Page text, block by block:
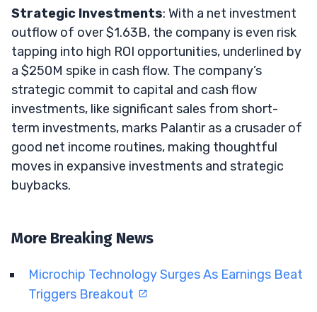
Strategic Investments: With a net investment
outflow of over $1.63B, the company is even risk
tapping into high ROI opportunities, underlined by
a $250M spike in cash flow. The company’s
strategic commit to capital and cash flow
investments, like significant sales from short-
term investments, marks Palantir as a crusader of
good net income routines, making thoughtful
moves in expansive investments and strategic
buybacks.
More Breaking News
Microchip Technology Surges As Earnings Beat
Triggers Breakout